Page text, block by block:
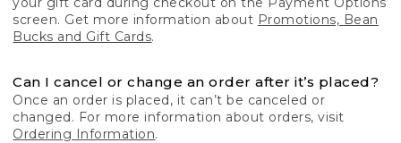
screen. Get more information about Promotions, Bean
Bucks and Gift Cards.
Can I cancel or change an order after it’s placed?
Once an order is placed, it can’t be canceled or
changed. For more information about orders, visit
Ordering Information.